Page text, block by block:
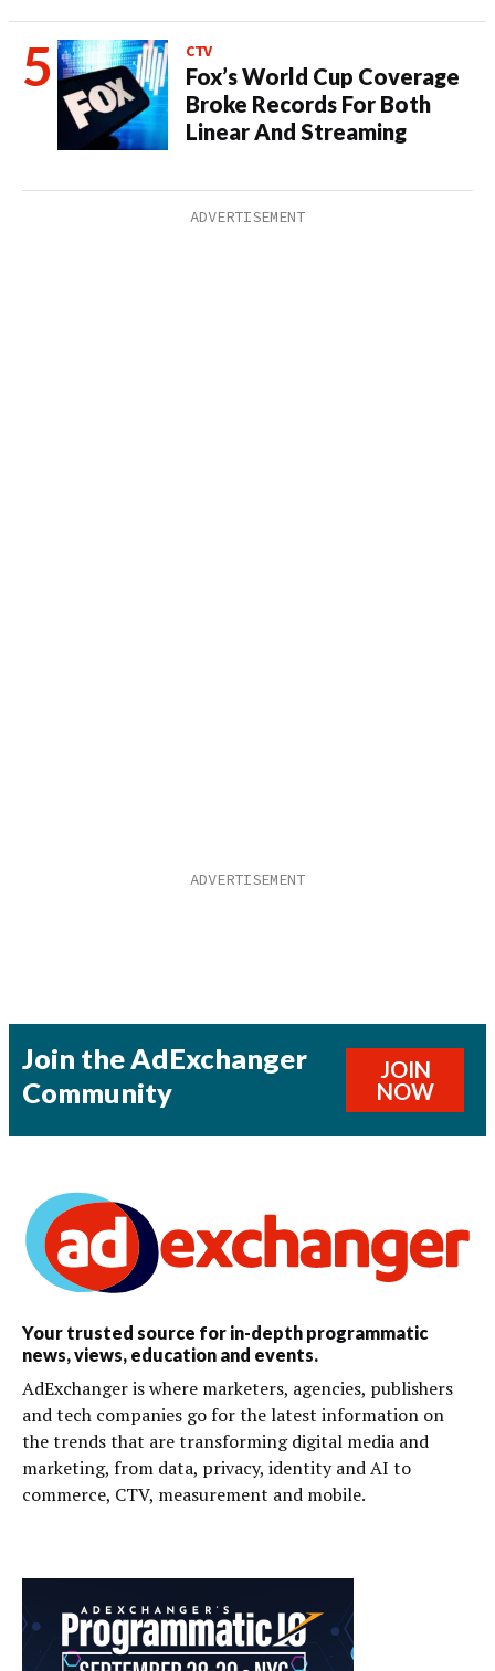
CTV
Fox’s World Cup Coverage
Broke Records For Both
Linear And Streaming
Join the AdExchanger
Community
JOIN
NOW
Your trusted source for in-depth programmatic
news, views, education and events.
AdExchanger is where marketers, agencies, publishers
and tech companies go for the latest information on
the trends that are transforming digital media and
marketing, from data, privacy, identity and AI to
commerce, CTV, measurement and mobile.